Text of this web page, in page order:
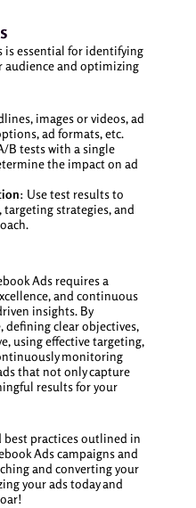
is essential for identifying
audience and optimizing
images or videos, ad
ad formats, etc.
B tests with a single
the impact on ad
: Use test results to
targeting strategies, and
Ads requires a
and continuous
insights. By
defining clear objectives,
using effective targeting,
monitoring
that not only capture
results for your
practices outlined in
Ads campaigns and
and converting your
your ads today and